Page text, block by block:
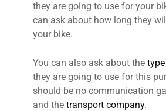
they are going to use for your
can ask about how long they
your bike.
You can also ask about the
they are going to use for this
should be no communication
and the transport company.